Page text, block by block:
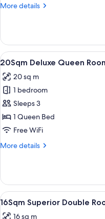
Room,
(Bed
Type:
Single
bed
is
arranged)
More details
More
Sqm,
Park
View
Deluxe
Triple
Room,
Non-
smoking
(Bed
Type:
Single
bed
View
all
photos
for
20Sqm
Deluxe
Queen
-
12
20Sqm Deluxe Queen
20 sq m
1 bedroom
Sleeps 3
1 Queen Bed
Free WiFi
More details
More
Deluxe
Queen
Room
View
all
11
16Sqm Superior Double
16 sq m